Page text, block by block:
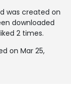
was created on
downloaded
2 times.
on Mar 25,